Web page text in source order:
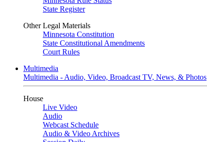
State Register
Other Legal Materials
Minnesota Constitution
State Constitutional Amendments
Court Rules
Multimedia
Multimedia - Audio, Video, Broadcast TV, News, & Photos
House
Live Video
Audio
Webcast Schedule
Audio & Video Archives